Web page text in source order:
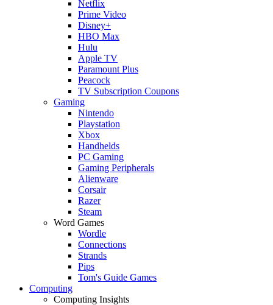
Netflix
Prime Video
Disney+
HBO Max
Hulu
Apple TV
Paramount Plus
Peacock
TV Subscription Coupons
Gaming
Nintendo
Playstation
Xbox
Handhelds
PC Gaming
Gaming Peripherals
Alienware
Corsair
Razer
Steam
Word Games
Wordle
Connections
Strands
Pips
Tom's Guide Games
Computing
Computing Insights